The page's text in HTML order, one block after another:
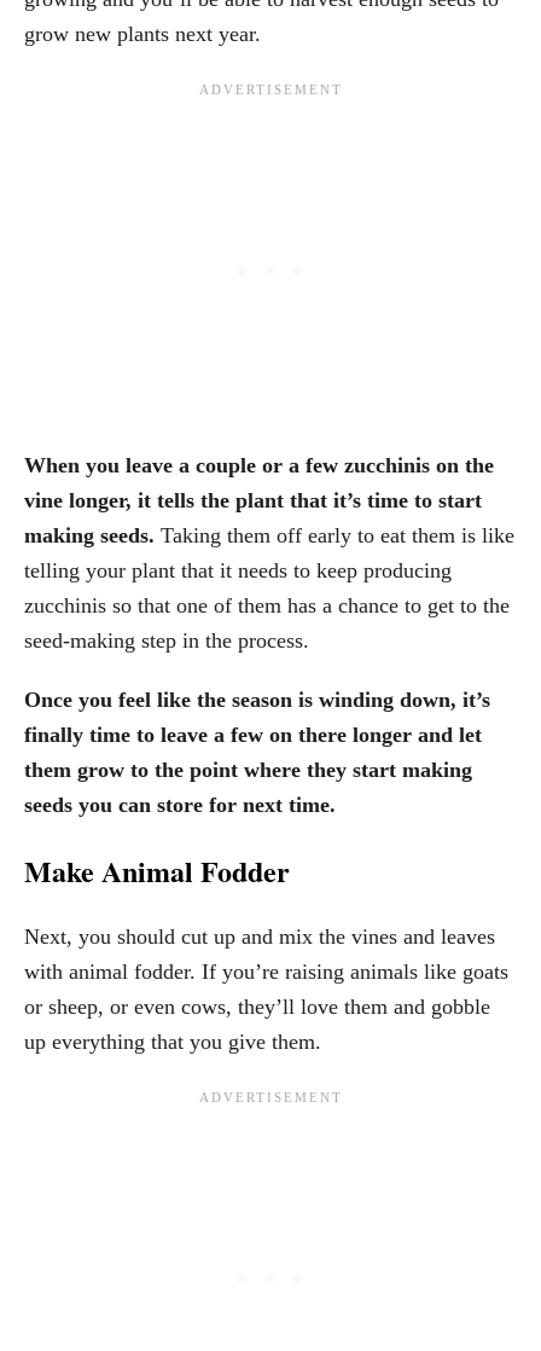
grow new plants next year.
When you leave a couple or a few zucchinis on the
vine longer, it tells the plant that it’s time to start
making seeds. Taking them off early to eat them is like
telling your plant that it needs to keep producing
zucchinis so that one of them has a chance to get to the
seed-making step in the process.
Once you feel like the season is winding down, it’s
finally time to leave a few on there longer and let
them grow to the point where they start making
seeds you can store for next time.
Make Animal Fodder
Next, you should cut up and mix the vines and leaves
with animal fodder. If you’re raising animals like goats
or sheep, or even cows, they’ll love them and gobble
up everything that you give them.